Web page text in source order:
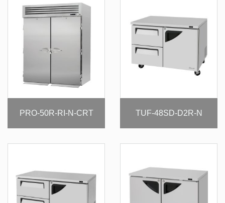
PRO-50R-RI-N-CRT TUF-48SD-D2R-N